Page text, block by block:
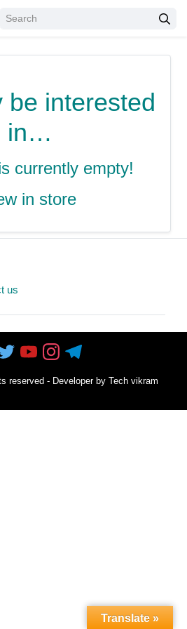
be interested
in…
currently empty!
in store
us
reserved - Developer by Tech vikram
Translate »